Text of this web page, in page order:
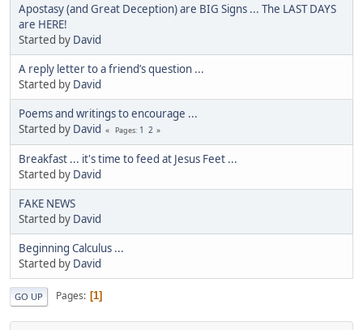
Apostasy (and Great Deception) are BIG Signs ... The LAST DAYS
are HERE!
Started by David
A reply letter to a friend’s question ...
Started by David
Poems and writings to encourage ...
Started by David Pages 1 2
Breakfast ... it's time to feed at Jesus Feet ...
Started by David
FAKE NEWS
Started by David
Beginning Calculus ...
Started by David
GO UP Pages 1